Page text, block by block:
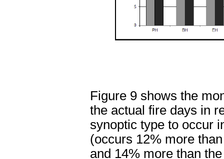
Figure 9 shows the
the actual fire days in
synoptic type to occur
(occurs 12% more
and 14% more than